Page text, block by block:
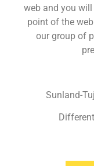
web and you
point of the
our group of
Sunland-